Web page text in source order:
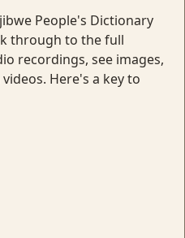
People's Dictionary
through to the full
recordings, see images,
Here's a key to